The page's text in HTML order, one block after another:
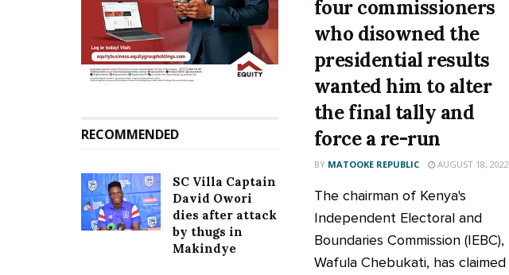
four commissioners
who disowned the
presidential results
wanted him to alter
the final tally and
force a re-run
BY MATOOKE REPUBLIC AUGUST 18, 2022
The chairman of Kenya's
Independent Electoral and
Boundaries Commission (IEBC),
Wafula Chebukati, has claimed
RECOMMENDED
SC Villa Captain
David Owori
dies after attack
by thugs in
Makindye